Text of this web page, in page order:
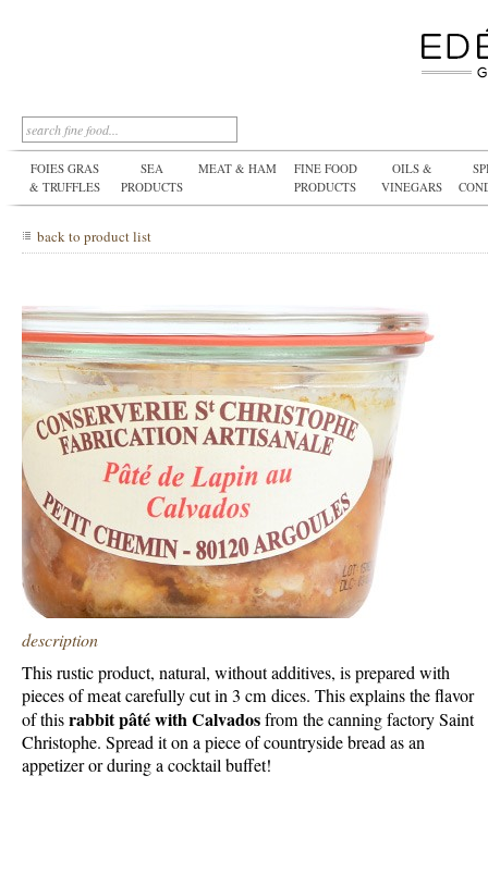
FOIES GRAS
& TRUFFLES
SEA
PRODUCTS
MEAT & HAM
FINE FOOD
PRODUCTS
OILS &
VINEGARS
back to product list
description
This rustic product, natural, without additives, is prepared with
pieces of meat carefully cut in 3 cm dices. This explains the flavor
of thisrabbit pâté with Calvadosfrom the canning factory Saint
Christophe. Spread it on a piece of countryside bread as an
appetizer or during a cocktail buffet!